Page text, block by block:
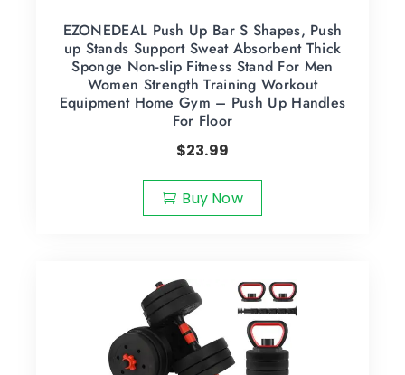
EZONEDEAL Push Up Bar S Shapes, Push
up Stands Support Sweat Absorbent Thick
Sponge Non-slip Fitness Stand For Men
Women Strength Training Workout
Equipment Home Gym – Push Up Handles
For Floor
$23.99
Buy Now